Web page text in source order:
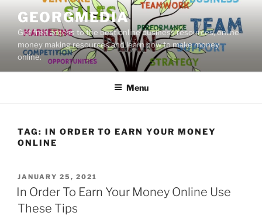
content
GEORGMEDIA
Get free access to the best online business resources, online
money making resources and learn how to make money
online.
Menu
TAG: IN ORDER TO EARN YOUR MONEY
ONLINE
POSTED
ON
JANUARY 25, 2021
In Order To Earn Your Money Online Use
These Tips